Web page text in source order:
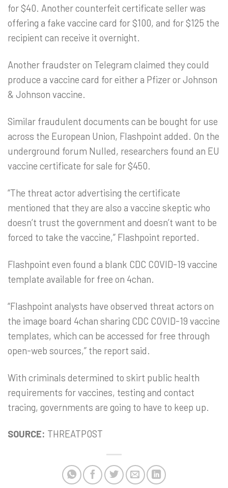
for $40. Another counterfeit certificate seller was
offering a fake vaccine card for $100, and for $125 the
recipient can receive it overnight.
Another fraudster on Telegram claimed they could
produce a vaccine card for either a Pfizer or Johnson
& Johnson vaccine.
Similar fraudulent documents can be bought for use
across the European Union, Flashpoint added. On the
underground forum Nulled, researchers found an EU
vaccine certificate for sale for $450.
“The threat actor advertising the certificate
mentioned that they are also a vaccine skeptic who
doesn’t trust the government and doesn’t want to be
forced to take the vaccine,” Flashpoint reported.
Flashpoint even found a blank CDC COVID-19 vaccine
template available for free on 4chan.
“Flashpoint analysts have observed threat actors on
the image board 4chan sharing CDC COVID-19 vaccine
templates, which can be accessed for free through
open-web sources,” the report said.
With criminals determined to skirt public health
requirements for vaccines, testing and contact
tracing, governments are going to have to keep up.
SOURCE: THREATPOST